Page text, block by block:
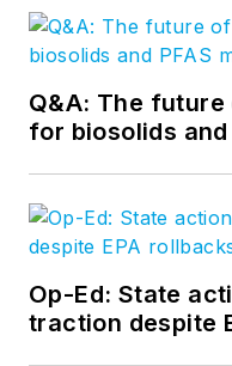
Q&A: The
for biosolids and
Op-Ed: State
traction despite